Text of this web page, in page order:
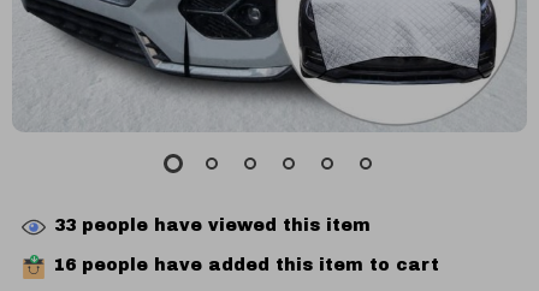
33 people have viewed this item
16 people have added this item to cart